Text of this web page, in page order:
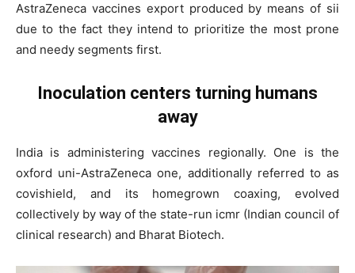
AstraZeneca vaccines export produced by means of sii
due to the fact they intend to prioritize the most prone
and needy segments first.
Inoculation centers turning humans
away
India is administering vaccines regionally. One is the
oxford uni-AstraZeneca one, additionally referred to as
covishield, and its homegrown coaxing, evolved
collectively by way of the state-run icmr (Indian council of
clinical research) and Bharat Biotech.